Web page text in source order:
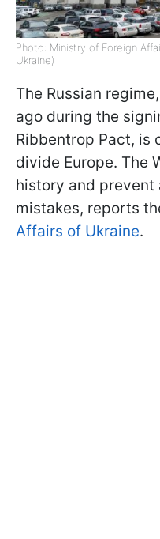
Photo: Ministry of Foreign
Ukraine)
The Russian
ago during the
Ribbentrop Pact, is
divide Europe. The
history and prevent
mistakes, reports
Affairs of Ukraine.